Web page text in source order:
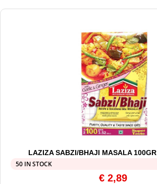
LAZIZA SABZI/BHAJI MASALA 100GR
50 IN STOCK
€ 2,89